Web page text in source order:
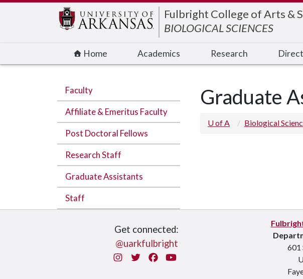
Fulbright College of Arts &
BIOLOGICAL SCIENCES
Home Academics Research
Faculty
Affiliate & Emeritus Faculty
Post Doctoral Fellows
Research Staff
Graduate Assistants
Staff
Graduate
U of A Biological
Get connected:
@uarkfulbright
InstagramTwitterFacebook
You Tube
601
Edit webpage